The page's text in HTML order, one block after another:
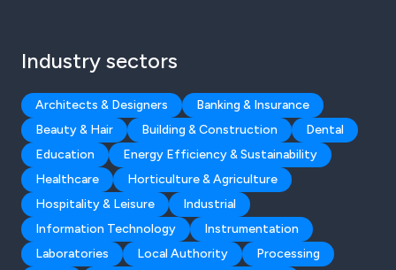
Industry sectors
Architects & Designers
Banking & Insurance
Beauty & Hair
Building & Construction
Dental
Education
Energy Efficiency & Sustainability
Healthcare
Horticulture & Agriculture
Hospitality & Leisure
Industrial
Information Technology
Instrumentation
Laboratories
Local Authority
Processing